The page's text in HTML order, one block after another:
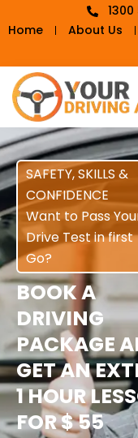
Home
About Us
SAFETY, SKILLS &
CONFIDENCE
Want to Pass
Drive Test in first
Go?
BOOK A
DRIVING
PACKAGE
GET AN
1 HOUR
FOR $ 55